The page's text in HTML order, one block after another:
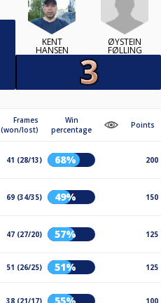
KENT
HANSEN
ØYSTEIN
FØLLING
Frames
(won/lost)
Win
percentage
Points
41 (28/13) 68% 200
69 (34/35) 49% 150
47 (27/20) 57% 125
51 (26/25) 51% 125